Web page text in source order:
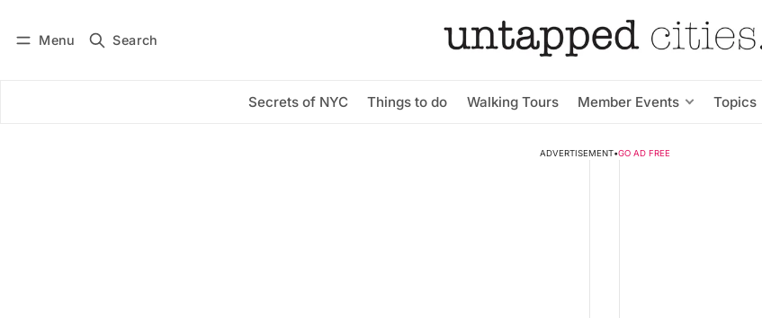
Menu Search
Secrets of NYC Things to do Walking Tours Member Events Topics
Subscribe
ADVERTISEMENT•GO AD FREE